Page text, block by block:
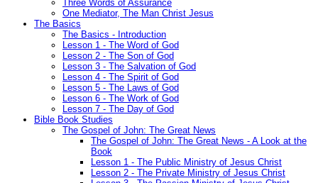
Three Words of Assurance
One Mediator, The Man Christ Jesus
The Basics
The Basics - Introduction
Lesson 1 - The Word of God
Lesson 2 - The Son of God
Lesson 3 - The Salvation of God
Lesson 4 - The Spirit of God
Lesson 5 - The Laws of God
Lesson 6 - The Work of God
Lesson 7 - The Day of God
Bible Book Studies
The Gospel of John: The Great News
The Gospel of John: The Great News - A Look at the
Book
Lesson 1 - The Public Ministry of Jesus Christ
Lesson 2 - The Private Ministry of Jesus Christ